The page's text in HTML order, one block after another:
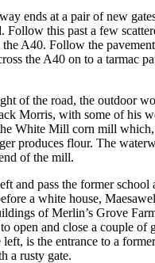
ends at a pair of new
Follow this past a few
A40. Follow the
the A40 on to a tarmac
of the road, the outdoor
Morris, with some of his
White Mill corn mill which,
produces flour. The
of the mill.
and pass the former
a white house,
of Merlin’s Grove
open and close a couple of
is the entrance to a
a rusty gate.